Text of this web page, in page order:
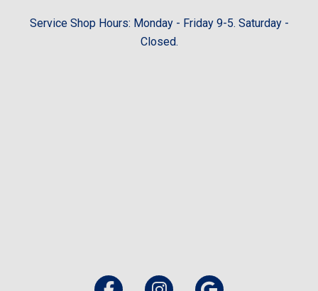
Service Shop Hours: Monday - Friday 9-5. Saturday -
Closed.